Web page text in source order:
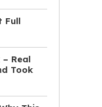
Full
Real
Took